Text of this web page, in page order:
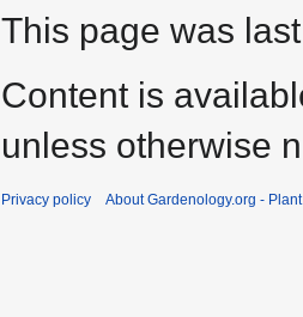
This page was
Content is
unless otherwise
Privacy policy About Gardenology.org -